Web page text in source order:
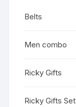
Belts
Men combo
Ricky Gifts
Ricky Gifts Set